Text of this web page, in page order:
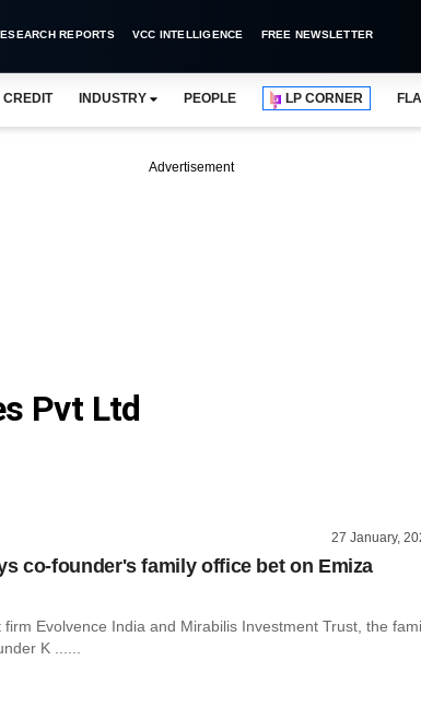
REPORTS VCC INTELLIGENCE FREE NEWSLETTER
CREDIT INDUSTRY PEOPLE LP CORNER
Advertisement
Pvt Ltd
27 January,
co-founder's family office bet on Emiza
Evolvence India and Mirabilis Investment Trust, the
K ......